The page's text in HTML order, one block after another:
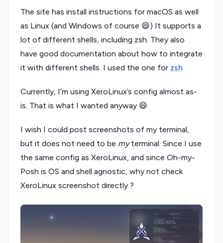
The site has install instructions for macOS as well
as Linux (and Windows of course 😄) It supports a
lot of different shells, including zsh. They also
have good documentation about how to integrate
it with different shells. I used the one for zsh
Currently, I’m using XeroLinux’s config almost as-
is. That is what I wanted anyway 😄
I wish I could post screenshots of my terminal,
but it does not need to be myterminal. Since I use
the same config as XeroLinux, and since Oh-my-
Posh is OS and shell agnostic, why not check
XeroLinux screenshot directly ?